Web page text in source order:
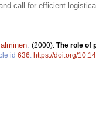
call for efficient
(2000). The role of
id 636 https://doi.org/